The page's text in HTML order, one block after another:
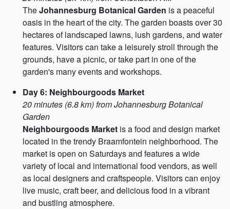
TheJohannesburg Botanical Garden is a peaceful
oasis in the heart of the city. The garden boasts over 30
hectares of landscaped lawns, lush gardens, and water
features. Visitors can take a leisurely stroll through the
grounds, have a picnic, or take part in one of the
garden's many events and workshops.
Day 6: Neighbourgoods Market
20 minutes (6.8 km) from Johannesburg Botanical
Garden
Neighbourgoods Market is a food and design market
located in the trendy Braamfontein neighborhood. The
market is open on Saturdays and features a wide
variety of local and international food vendors, as well
as local designers and craftspeople. Visitors can enjoy
live music, craft beer, and delicious food in a vibrant
and bustling atmosphere.